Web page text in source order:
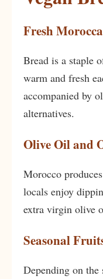
Fresh
Bread is a staple
warm and fresh
accompanied by
alternatives.
Olive Oil and
Morocco
locals enjoy
extra virgin olive
Seasonal
Depending on the